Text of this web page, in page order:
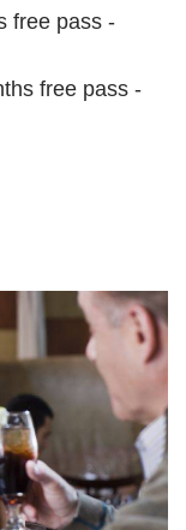
free pass -
free pass -